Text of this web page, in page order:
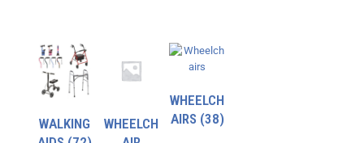
WALKING
WHEELCH
WHEELCH
AIRS (38)